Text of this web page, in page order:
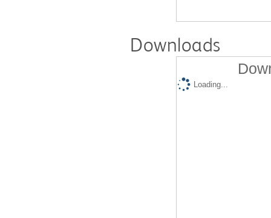
Downloads
Loading...